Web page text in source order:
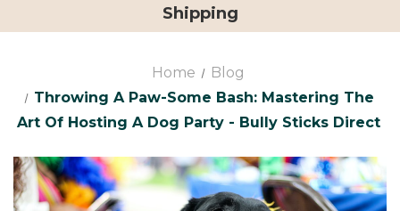
Shipping
Home
Blog
Throwing A Paw-Some Bash: Mastering The
Art Of Hosting A Dog Party - Bully Sticks Direct